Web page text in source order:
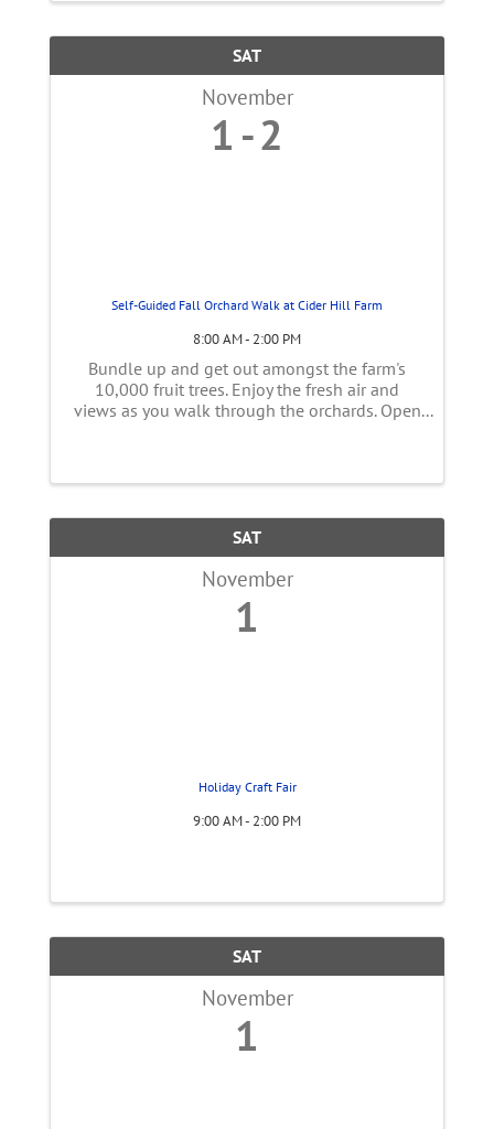
SAT
November
1 2
Self-Guided Fall Orchard Walk at Cider Hill Farm
8:00 AM - 2:00 PM
Bundle up and get out amongst the farm's
10,000 fruit trees. Enjoy the fresh air and
views as you walk through the orchards. Open
SAT
November
1
Holiday Craft Fair
9:00 AM - 2:00 PM
SAT
November
1